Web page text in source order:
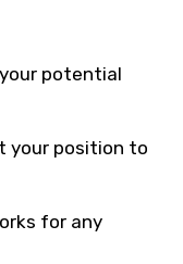
potential
your position to
for any